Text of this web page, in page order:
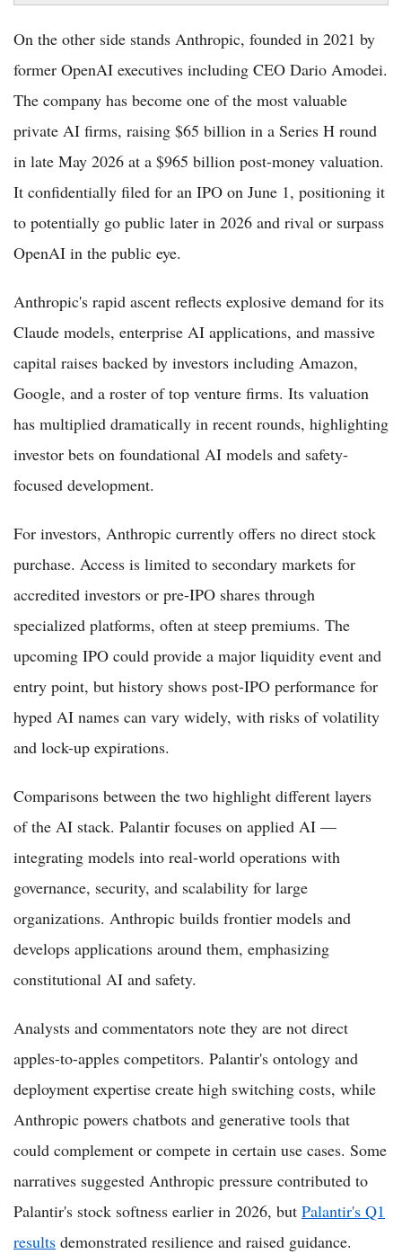
On the other side stands Anthropic, founded in 2021 by
former OpenAI executives including CEO Dario Amodei.
The company has become one of the most valuable
private AI firms, raising $65 billion in a Series H round
in late May 2026 at a $965 billion post-money valuation.
It confidentially filed for an IPO on June 1, positioning it
to potentially go public later in 2026 and rival or surpass
OpenAI in the public eye.
Anthropic's rapid ascent reflects explosive demand for its
Claude models, enterprise AI applications, and massive
capital raises backed by investors including Amazon,
Google, and a roster of top venture firms. Its valuation
has multiplied dramatically in recent rounds, highlighting
investor bets on foundational AI models and safety-
focused development.
For investors, Anthropic currently offers no direct stock
purchase. Access is limited to secondary markets for
accredited investors or pre-IPO shares through
specialized platforms, often at steep premiums. The
upcoming IPO could provide a major liquidity event and
entry point, but history shows post-IPO performance for
hyped AI names can vary widely, with risks of volatility
and lock-up expirations.
Comparisons between the two highlight different layers
of the AI stack. Palantir focuses on applied AI —
integrating models into real-world operations with
governance, security, and scalability for large
organizations. Anthropic builds frontier models and
develops applications around them, emphasizing
constitutional AI and safety.
Analysts and commentators note they are not direct
apples-to-apples competitors. Palantir's ontology and
deployment expertise create high switching costs, while
Anthropic powers chatbots and generative tools that
could complement or compete in certain use cases. Some
narratives suggested Anthropic pressure contributed to
Palantir's stock softness earlier in 2026, but Palantir's Q1
results demonstrated resilience and raised guidance.